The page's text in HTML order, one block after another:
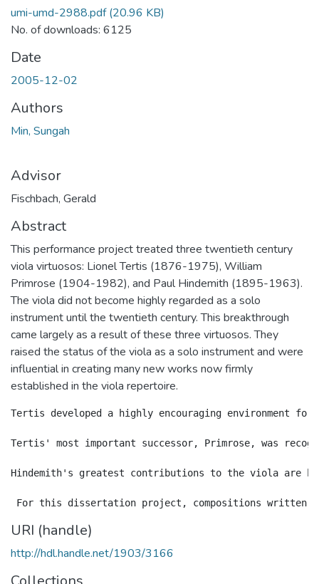
umi-umd-2988.pdf(20.96 KB)
No. of downloads: 6125
Date
2005-12-02
Authors
Min, Sungah
Advisor
Fischbach, Gerald
Abstract
This performance project treated three twentieth century
viola virtuosos: Lionel Tertis (1876-1975), William
Primrose (1904-1982), and Paul Hindemith (1895-1963).
The viola did not become highly regarded as a solo
instrument until the twentieth century. This breakthrough
came largely as a result of these three virtuosos. They
raised the status of the viola as a solo instrument and were
influential in creating many new works now firmly
established in the viola repertoire.
Tertis developed a highly encouraging environment
Tertis' most important successor, Primrose, was
Hindemith's greatest contributions to the viola are
URI (handle)
http://hdl.handle.net/1903/3166